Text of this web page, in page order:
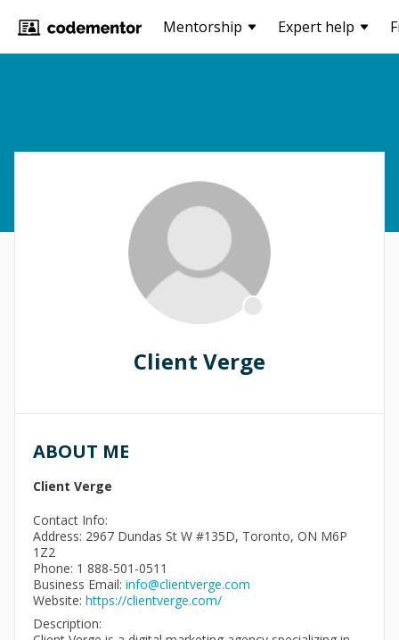
Mentorship Expert help
Client Verge
ABOUT ME
Client Verge
Contact Info:
Address: 2967 Dundas St W #135D, Toronto, ON M6P
1Z2
Phone: 1 888-501-0511
Business Email: info@clientverge.com
Website: https://clientverge.com/
Description: